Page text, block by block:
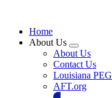
Home
About Us
Expand
menu
About Us
Contact Us
Louisiana PEG
AFT.org